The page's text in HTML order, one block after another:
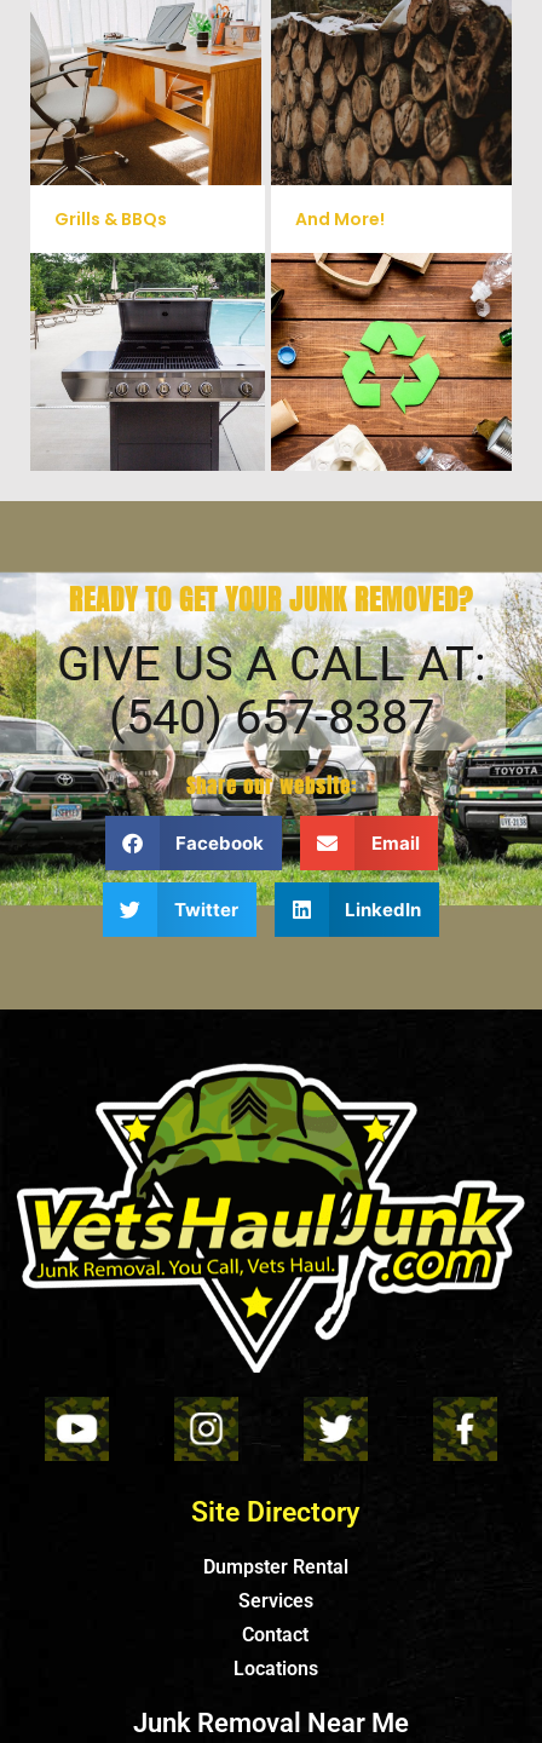
We will haul away any office
items from your home or
business. We accept Desk,
Chairs, Printers/Scanners,
Phone Systems, and much
more!
Is your property's yard getting
cluttered? Our professional junk
removal and hauling team will
take care of all your yard waste
and debris from your home. We
can also demo and remove
small sheds.
Grills & BBQs
Time to get rid of your old BBQ
Grill? We will haul it away and
any other junk or debris laying
around that you need gone!
And More!
No matter what you have Vets
Haul Junk can more than likey
remove any of your unwanted
junk and debris.
READY TO GET YOUR JUNK REMOVED?
GIVE US A CALL AT:
(540) 657-8387
Share our website:
Facebook Email
Twitter LinkedIn
Site Directory
Dumpster Rental
Services
Contact
Locations
Junk Removal Near Me